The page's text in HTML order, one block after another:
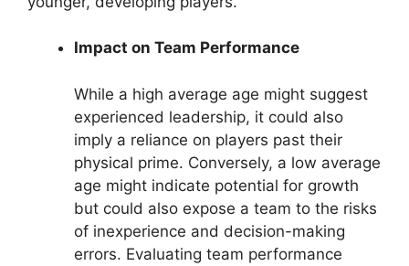
Impact on Team Performance
While a high average age might suggest
experienced leadership, it could also
imply a reliance on players past their
physical prime. Conversely, a low average
age might indicate potential for growth
but could also expose a team to the risks
of inexperience and decision-making
errors. Evaluating team performance